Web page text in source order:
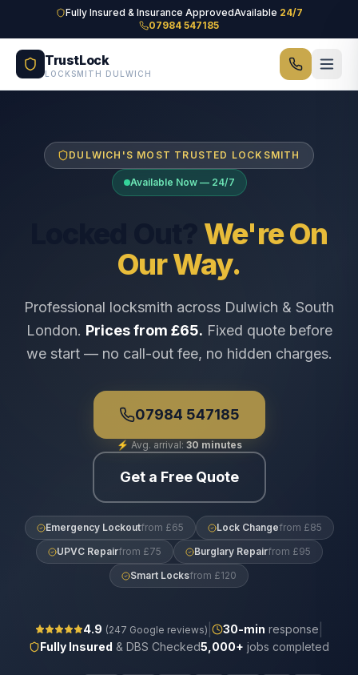
Skip to main contentFully Insured & Insurance ApprovedAvailable 24/7
07984 547185
TrustLock
LOCKSMITH DULWICH
DULWICH'S MOST TRUSTED LOCKSMITH
Available Now — 24/7
We're On
Our Way.
Professional locksmith across Dulwich & South
London. Prices from £65. Fixed quote before
we start — no call-out fee, no hidden charges.
07984 547185
⚡ Avg. arrival: 30 minutes
Get a Free Quote
Emergency Lockoutfrom £65 Lock Changefrom £85
UPVC Repairfrom £75 Burglary Repairfrom £95
Smart Locksfrom £120
4.9 (247 Google reviews) 30-min response
Fully Insured & DBS Checked5,000+ jobs completed